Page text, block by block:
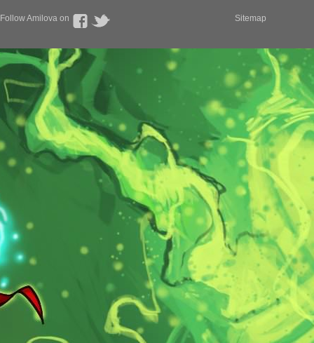
Follow Amilova on Sitemap